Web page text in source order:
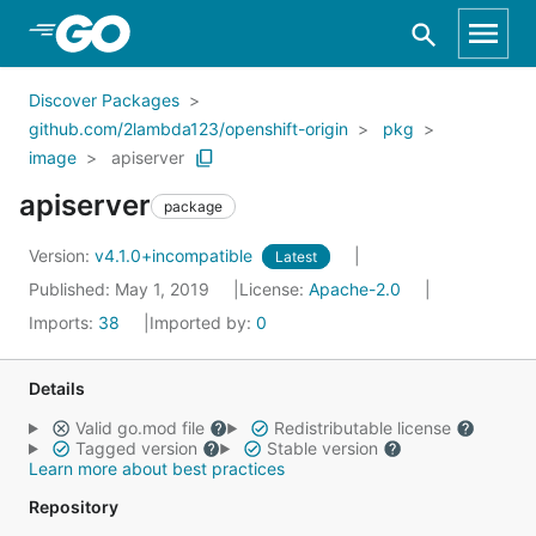
Skip to Main Content
Discover Packages
github.com/2lambda123/openshift-origin
pkg
image
apiserver
apiserver package
Version: v4.1.0+incompatible Latest
Published: May 1, 2019 License: Apache-2.0
Imports: 38 Imported by: 0
Details
Valid go.mod file
Redistributable license
Tagged version
Stable version
Learn more about best practices
Repository